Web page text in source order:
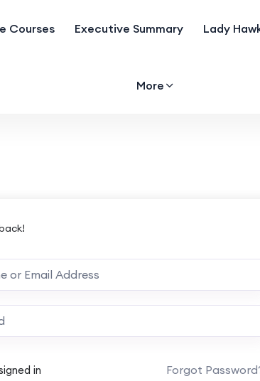
Courses Executive Summary Lady
More
in Forgot